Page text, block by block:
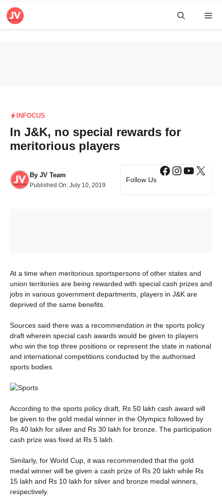
Skip
INFOCUS
In J&K, no special rewards for
meritorious players
By JV Team
Published On: July 10, 2019
Follow Us
Facebook
X
At a time when meritorious sportspersons of other states and
union territories are being rewarded with special cash prizes and
jobs in various government departments, players in J&K are
deprived of the same benefits.
Sources said there was a recommendation in the sports policy
draft wherein special cash awards would be given to players
who win the top three positions or represent the state in national
and international competitions conducted by the authorised
sports bodies.
According to the sports policy draft, Rs 50 lakh cash award will
be given to the gold medal winner in the Olympics followed by
Rs 40 lakh for silver and Rs 30 lakh for bronze. The participation
cash prize was fixed at Rs 5 lakh.
Similarly, for World Cup, it was recommended that the gold
medal winner will be given a cash prize of Rs 20 lakh while Rs
15 lakh and Rs 10 lakh for silver and bronze medal winners,
respectively.